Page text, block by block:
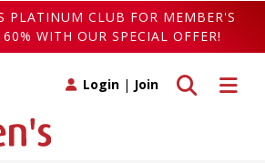
PLATINUM CLUB FOR MEMBER'S
WITH OUR SPECIAL OFFER!
Toggle
Toggle search
Login | Join